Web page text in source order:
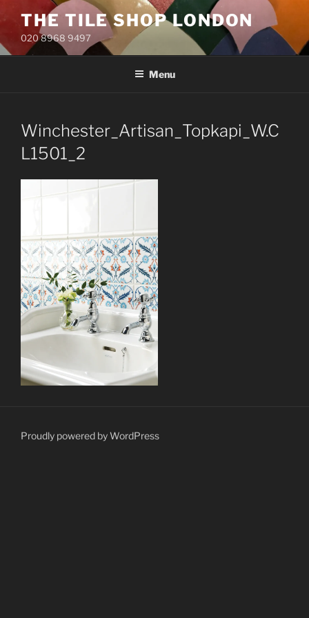
to
content
THE TILE SHOP LONDON
020 8968 9497
Menu
Winchester_Artisan_Topkapi_W.C
L1501_2
Proudly powered by WordPress